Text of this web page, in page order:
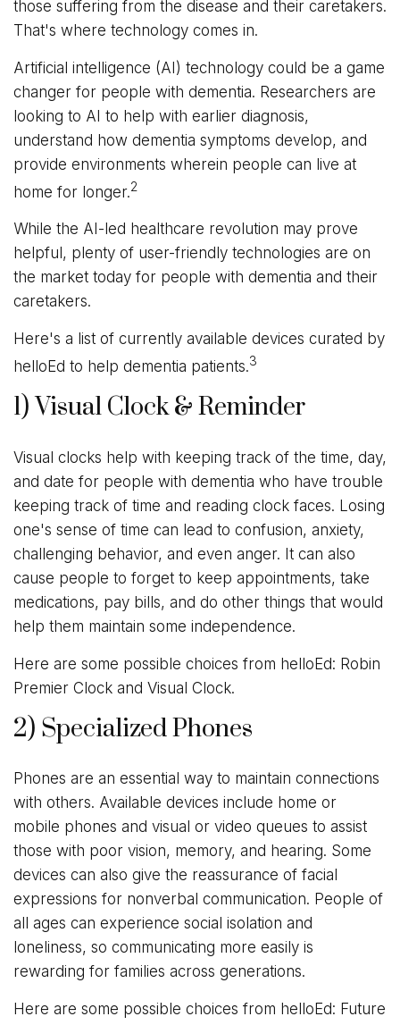
those suffering from the disease and their caretakers.
That's where technology comes in.
Artificial intelligence (AI) technology could be a game
changer for people with dementia. Researchers are
looking to AI to help with earlier diagnosis,
understand how dementia symptoms develop, and
provide environments wherein people can live at
home for longer.2
While the AI-led healthcare revolution may prove
helpful, plenty of user-friendly technologies are on
the market today for people with dementia and their
caretakers.
Here's a list of currently available devices curated by
helloEd to help dementia patients.3
1) Visual Clock & Reminder
Visual clocks help with keeping track of the time, day,
and date for people with dementia who have trouble
keeping track of time and reading clock faces. Losing
one's sense of time can lead to confusion, anxiety,
challenging behavior, and even anger. It can also
cause people to forget to keep appointments, take
medications, pay bills, and do other things that would
help them maintain some independence.
Here are some possible choices from helloEd: Robin
Premier Clock and Visual Clock.
2) Specialized Phones
Phones are an essential way to maintain connections
with others. Available devices include home or
mobile phones and visual or video queues to assist
those with poor vision, memory, and hearing. Some
devices can also give the reassurance of facial
expressions for nonverbal communication. People of
all ages can experience social isolation and
loneliness, so communicating more easily is
rewarding for families across generations.
Here are some possible choices from helloEd: Future